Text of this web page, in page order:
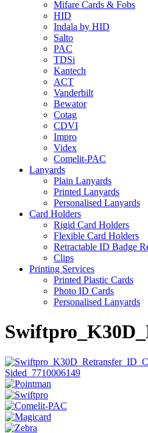
Mifare Cards & Fobs
HID
Indala by HID
Salto
PAC
TDSi
Kantech
ACT
Vanderbilt
Bewator
Cotag
CDVI
Impro
Videx
Comelit-PAC
Lanyards
Plain Lanyards
Printed Lanyards
Personalised Lanyards
Card Holders
Rigid Card Holders
Flexible Card Holders
Retractable ID Badge
Clips
Printing Services
Printed Plastic Cards
Photo ID Cards
Personalised Lanyards